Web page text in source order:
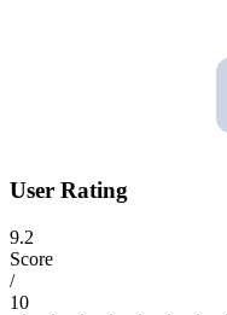
User Rating
9.2
Score
/
10